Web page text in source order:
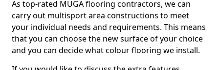
As top-rated MUGA flooring contractors, we can
carry out multisport area constructions to meet
your individual needs and requirements. This means
that you can choose the new surface of your choice
and you can decide what colour flooring we install.